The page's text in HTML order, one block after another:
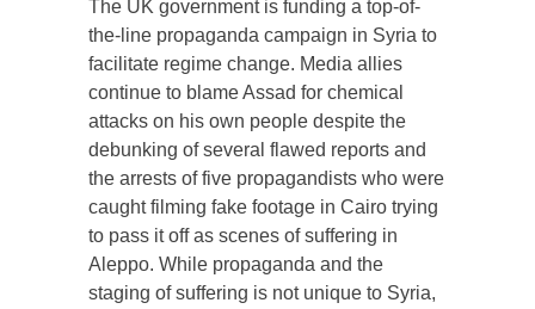
The UK government is funding a top-of-
the-line propaganda campaign in Syria to
facilitate regime change. Media allies
continue to blame Assad for chemical
attacks on his own people despite the
debunking of several flawed reports and
the arrests of five propagandists who were
caught filming fake footage in Cairo trying
to pass it off as scenes of suffering in
Aleppo. While propaganda and the
staging of suffering is not unique to Syria,